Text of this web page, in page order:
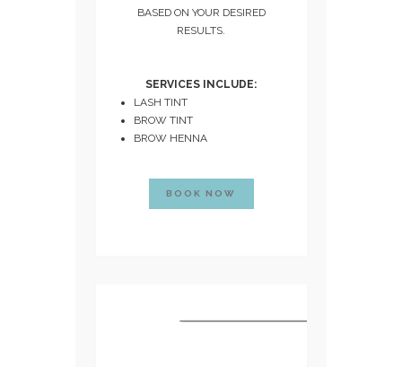
BASED ON YOUR DESIRED
RESULTS.
SERVICES INCLUDE:
LASH TINT
BROW TINT
BROW HENNA
BOOK NOW